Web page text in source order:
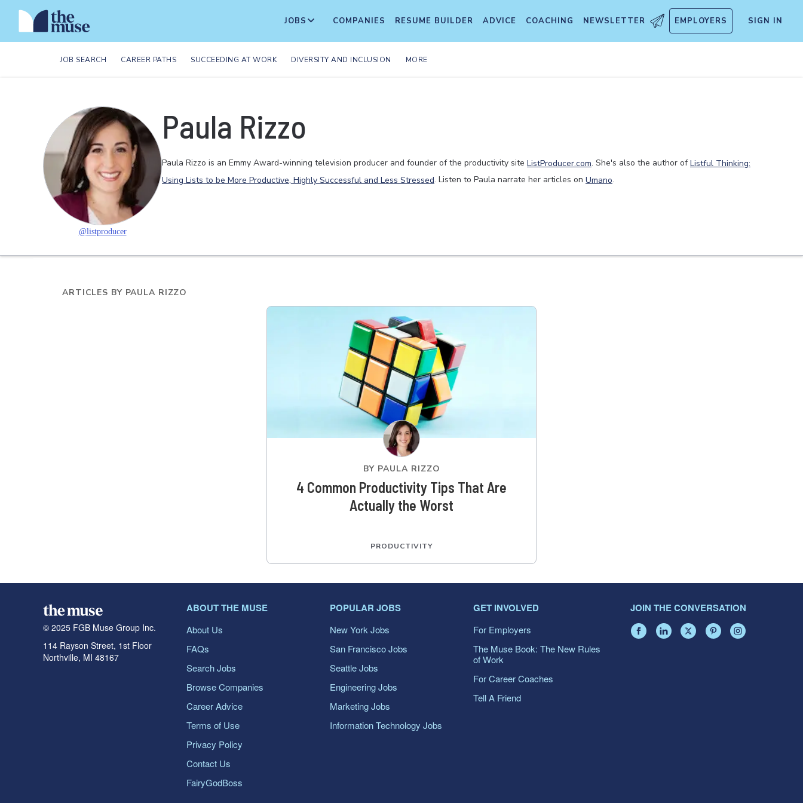
JOBS COMPANIES RESUME BUILDER ADVICE COACHING NEWSLETTER EMPLOYERS SIGN IN
JOB SEARCH CAREER PATHS SUCCEEDING AT WORK DIVERSITY AND INCLUSION MORE
@listproducer
Paula Rizzo
Paula Rizzo is an Emmy Award-winning television producer and founder of the productivity site ListProducer.com. She's also the author ofListful Thinking:
Using Lists to be More Productive, Highly Successful and Less Stressed. Listen to Paula narrate her articles on Umano.
ARTICLES BY PAULA RIZZO
BY PAULA RIZZO
4 Common Productivity Tips That Are
Actually the Worst
PRODUCTIVITY
© 2025 FGB Muse Group Inc.
114 Rayson Street, 1st Floor
Northville, MI 48167
ABOUT THE MUSE
About Us
FAQs
Search Jobs
Browse Companies
Career Advice
Terms of Use
Privacy Policy
Contact Us
FairyGodBoss
POPULAR JOBS
New York Jobs
San Francisco Jobs
Seattle Jobs
Engineering Jobs
Marketing Jobs
Information Technology Jobs
GET INVOLVED
For Employers
The Muse Book: The New Rules
of Work
For Career Coaches
Tell A Friend
JOIN THE CONVERSATION